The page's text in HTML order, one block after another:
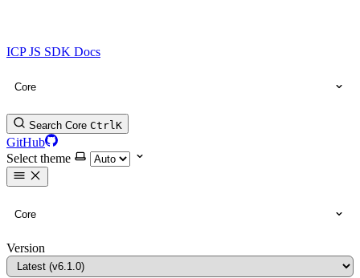
ICP JS SDK Docs
Core
Search Core CtrlK
GitHub
Select theme
Core
Version